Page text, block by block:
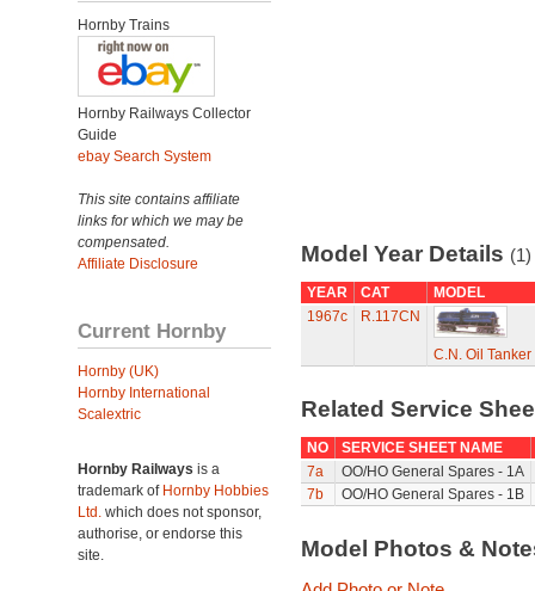
Hornby Trains
Hornby Railways Collector
Guide
ebay Search System
This site contains affiliate
links for which we may be
compensated.
Affiliate Disclosure
Current Hornby
Hornby (UK)
Hornby International
Scalextric
Hornby Railways is a
trademark of Hornby Hobbies
Ltd. which does not sponsor,
authorise, or endorse this
site.
Model Year Details (1)
YEAR CAT
MODEL
1967c
R.117CN
C.N. Oil
Related Service
NO
SERVICE SHEET NAME
7a
OO/HO General Spares - 1A
7b
OO/HO General Spares - 1B
Model Photos &